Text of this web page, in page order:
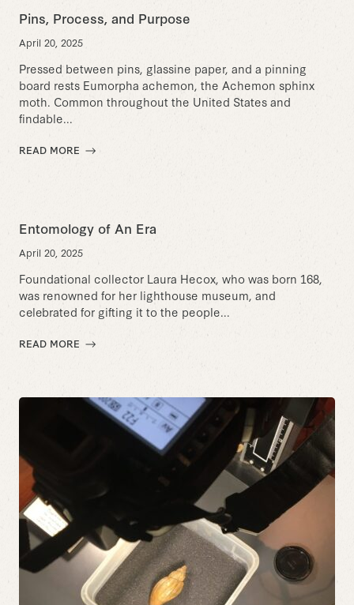
Pins, Process, and Purpose
April 20, 2025
Pressed between pins, glassine paper, and a pinning
board rests Eumorpha achemon, the Achemon sphinx
moth. Common throughout the United States and
findable...
READ MORE
Entomology of An Era
April 20, 2025
Foundational collector Laura Hecox, who was born 168,
was renowned for her lighthouse museum, and
celebrated for gifting it to the people...
READ MORE